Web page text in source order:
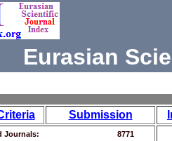
Eurasian
Submission
Journals:
8771